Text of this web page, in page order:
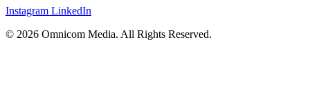
Instagram LinkedIn
© 2026 Omnicom Media. All Rights Reserved.